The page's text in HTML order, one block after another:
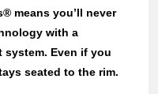
means you’ll never
with a
system. Even if you
seated to the rim.